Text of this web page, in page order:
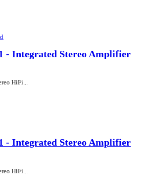
- Integrated Stereo Amplifier
HiFi...
- Integrated Stereo Amplifier
HiFi...